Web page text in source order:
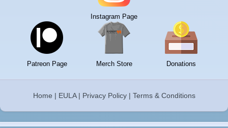
Instagram Page
Patreon Page Merch Store Donations
Home | EULA| Privacy Policy| Terms & Conditions